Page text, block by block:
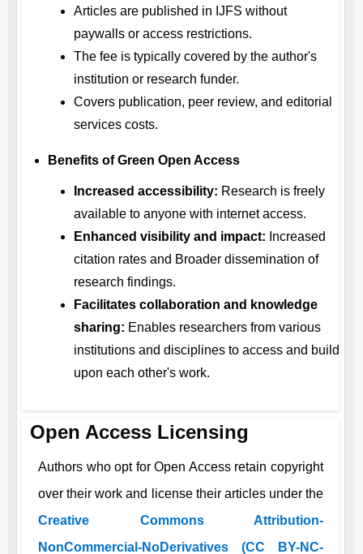
Articles are published in IJFS without
paywalls or access restrictions.
The fee is typically covered by the author's
institution or research funder.
Covers publication, peer review, and editorial
services costs.
Benefits of Green Open Access
Increased accessibility: Research is freely
available to anyone with internet access.
Enhanced visibility and impact: Increased
citation rates and Broader dissemination of
research findings.
Facilitates collaboration and knowledge
sharing: Enables researchers from various
institutions and disciplines to access and build
upon each other's work.
Open Access Licensing
Authors who opt for Open Access retain copyright
over their work and license their articles under the
Creative Commons Attribution-
NonCommercial-NoDerivatives (CC BY-NC-